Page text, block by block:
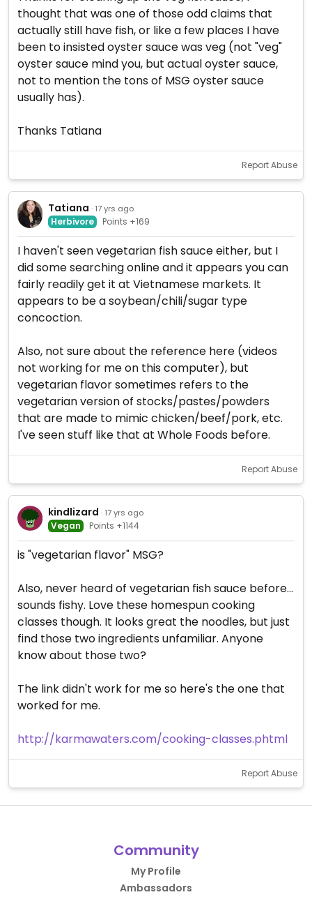
thought that was one of those odd claims that
actually still have fish, or like a few places I have
been to insisted oyster sauce was veg (not "veg"
oyster sauce mind you, but actual oyster sauce,
not to mention the tons of MSG oyster sauce
usually has).
Thanks Tatiana
Report Abuse
Tatiana · 17 yrs ago
Herbivore Points +169
I haven't seen vegetarian fish sauce either, but I
did some searching online and it appears you can
fairly readily get it at Vietnamese markets. It
appears to be a soybean/chili/sugar type
concoction.
Also, not sure about the reference here (videos
not working for me on this computer), but
vegetarian flavor sometimes refers to the
vegetarian version of stocks/pastes/powders
that are made to mimic chicken/beef/pork, etc.
I've seen stuff like that at Whole Foods before.
Report Abuse
kindlizard · 17 yrs ago
Vegan Points +1144
is "vegetarian flavor" MSG?
Also, never heard of vegetarian fish sauce before...
sounds fishy. Love these homespun cooking
classes though. It looks great the noodles, but just
find those two ingredients unfamiliar. Anyone
know about those two?
The link didn't work for me so here's the one that
worked for me.
http://karmawaters.com/cooking-classes.phtml
Report Abuse
Community
My Profile
Ambassadors